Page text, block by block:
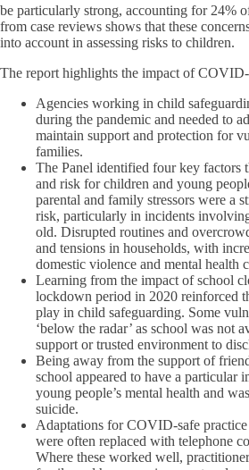
be particularly strong, accounting for 24%
from case reviews shows that these
into account in assessing risks to children.
The report highlights the impact of
Agencies working in child
during the pandemic and needed to
maintain support and protection for
families.
The Panel identified four key factors
and risk for children and young
parental and family stressors were a
risk, particularly in incidents
old. Disrupted routines and
and tensions in households, with
domestic violence and mental health
Learning from the impact of school
lockdown period in 2020 reinforced
play in child safeguarding. Some
‘below the radar’ as school was not
support or trusted environment to
Being away from the support of
school appeared to have a particular
young people’s mental health and
suicide.
Adaptations for COVID-safe
were often replaced with telephone
Where these worked well,